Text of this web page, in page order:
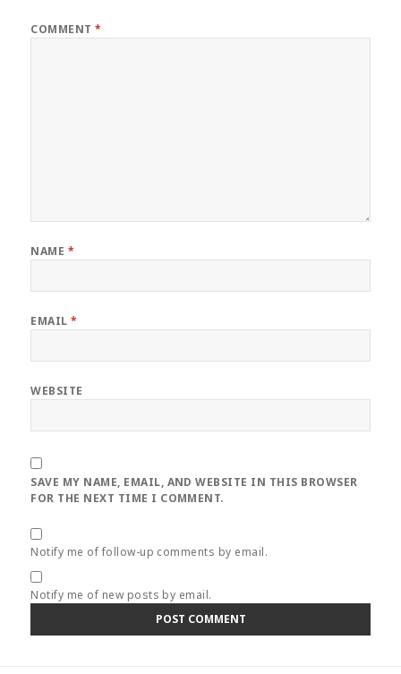
COMMENT*
NAME *
EMAIL*
WEBSITE
SAVE MY NAME, EMAIL, AND WEBSITE IN THIS BROWSER
FOR THE NEXT TIME I COMMENT.
Notify me of follow-up comments by email.
Notify me of new posts by email.